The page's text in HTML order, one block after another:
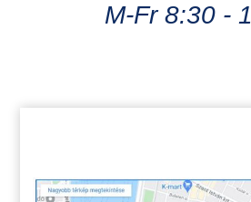
M-Fr 8:30 -